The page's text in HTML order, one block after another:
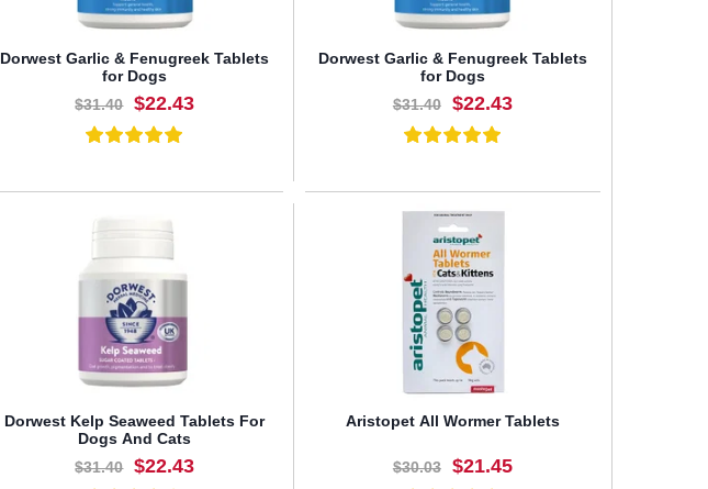
Dorwest Garlic & Fenugreek Tablets
for Dogs
$31.40
$22.43
BUY NOW
Dorwest Garlic & Fenugreek Tablets
for Dogs
$31.40
$22.43
BUY NOW
Dorwest Kelp Seaweed Tablets For
Dogs And Cats
$31.40
$22.43
Aristopet All Wormer Tablets
$30.03 $21.45